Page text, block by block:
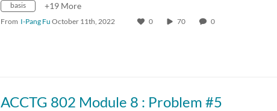
basis +19 More
From I-Pang Fu October 11th, 2022 0 70 0
ACCTG 802 Module 8 : Problem #5